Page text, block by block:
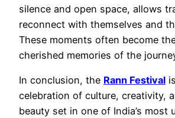
silence and open space, allows
reconnect with themselves and
These moments often become
cherished memories of the
In conclusion, the Rann Festival
celebration of culture, creativity,
beauty set in one of India’s most